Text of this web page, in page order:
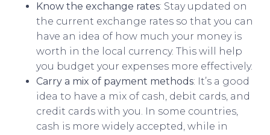
Know the exchange rates: Stay updated on
the current exchange rates so that you can
have an idea of how much your money is
worth in the local currency. This will help
you budget your expenses more effectively.
Carry a mix of payment methods: It’s a good
idea to have a mix of cash, debit cards, and
credit cards with you. In some countries,
cash is more widely accepted, while in